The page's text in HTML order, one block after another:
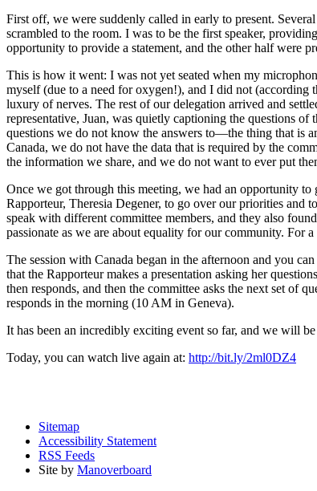
First off, we were suddenly called in early to present.
scrambled to the room. I was to be the first speaker,
opportunity to provide a statement, and the other half were
This is how it went: I was not yet seated when my
myself (due to a need for oxygen!), and I did not (according
luxury of nerves. The rest of our delegation arrived and
representative, Juan, was quietly captioning the questions
questions we do not know the answers to—the thing that is
Canada, we do not have the data that is required by the
the information we share, and we do not want to ever put
Once we got through this meeting, we had an opportunity
Rapporteur, Theresia Degener, to go over our priorities and
speak with different committee members, and they also
passionate as we are about equality for our community. For
The session with Canada began in the afternoon and you
that the Rapporteur makes a presentation asking her
then responds, and then the committee asks the next set of
responds in the morning (10 AM in Geneva).
It has been an incredibly exciting event so far, and we will
Today, you can watch live again at: http://bit.ly/2ml0DZ4
Sitemap
Accessibility Statement
RSS Feeds
Site by Manoverboard